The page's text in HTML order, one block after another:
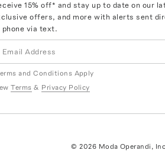
15% off* and stay up to date on our
offers, and more with alerts sent
phone via text.
and Conditions Apply
Terms & Privacy Policy
©2026 Moda Operandi,